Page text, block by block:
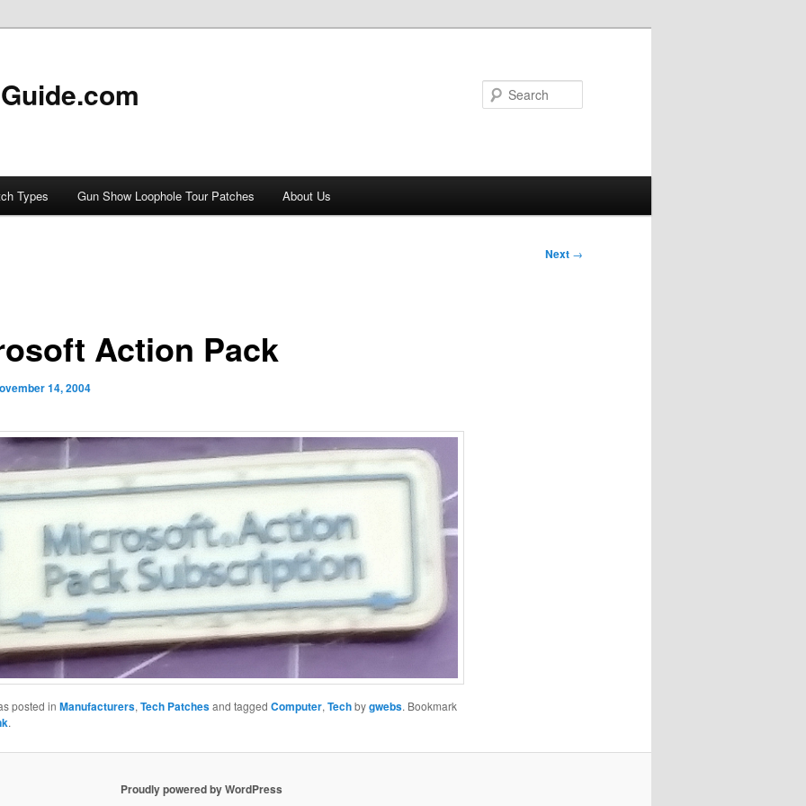
Types Gun Show Loophole Tour Patches About Us
Next →
Action Pack
14, 2004
posted in Manufacturers, Tech Patchesand tagged Computer, Techbygwebs. Bookmark
.
Proudly powered by WordPress